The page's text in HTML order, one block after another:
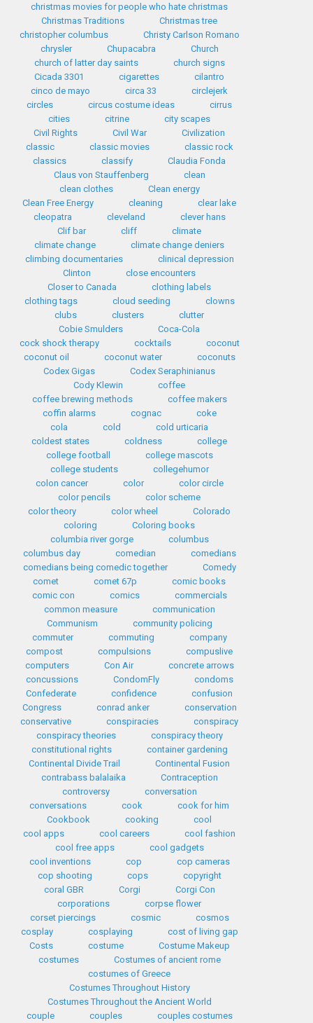
christmas movies for people who hate christmas
Christmas Traditions
Christmas tree
christopher columbus
Christy Carlson Romano
chrysler
Chupacabra
Church
church of latter day saints
church signs
Cicada 3301
cigarettes
cilantro
cinco de mayo
circa 33
circlejerk
circles
circus costume ideas
cirrus
cities
citrine
city scapes
Civil Rights
Civil War
Civilization
classic
classic movies
classic rock
classics
classify
Claudia Fonda
Claus von Stauffenberg
clean
clean clothes
Clean energy
Clean Free Energy
cleaning
clear lake
cleopatra
cleveland
clever hans
Clif bar
cliff
climate
climate change
climate change deniers
climbing documentaries
clinical depression
Clinton
close encounters
Closer to Canada
clothing labels
clothing tags
cloud seeding
clowns
clubs
clusters
clutter
Cobie Smulders
Coca-Cola
cock shock therapy
cocktails
coconut
coconut oil
coconut water
coconuts
Codex Gigas
Codex Seraphinianus
Cody Klewin
coffee
coffee brewing methods
coffee makers
coffin alarms
cognac
coke
cola
cold
cold urticaria
coldest states
coldness
college
college football
college mascots
college students
collegehumor
colon cancer
color
color circle
color pencils
color scheme
color theory
color wheel
Colorado
coloring
Coloring books
columbia river gorge
columbus
columbus day
comedian
comedians
comedians being comedic together
Comedy
comet
comet 67p
comic books
comic con
comics
commercials
common measure
communication
Communism
community policing
commuter
commuting
company
compost
compulsions
compuslive
computers
Con Air
concrete arrows
concussions
CondomFly
condoms
Confederate
confidence
confusion
Congress
conrad anker
conservation
conservative
conspiracies
conspiracy
conspiracy theories
conspiracy theory
constitutional rights
container gardening
Continental Divide Trail
Continental Fusion
contrabass balalaika
Contraception
controversy
conversation
conversations
cook
cook for him
Cookbook
cooking
cool
cool apps
cool careers
cool fashion
cool free apps
cool gadgets
cool inventions
cop
cop cameras
cop shooting
cops
copyright
coral GBR
Corgi
Corgi Con
corporations
corpse flower
corset piercings
cosmic
cosmos
cosplay
cosplaying
cost of living gap
Costs
costume
Costume Makeup
costumes
Costumes of ancient rome
costumes of Greece
Costumes Throughout History
Costumes Throughout the Ancient World
couple
couples
couples costumes